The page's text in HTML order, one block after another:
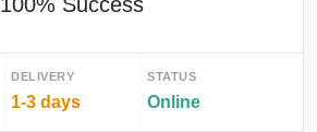
DELIVERY
1-3 days
STATUS
Online